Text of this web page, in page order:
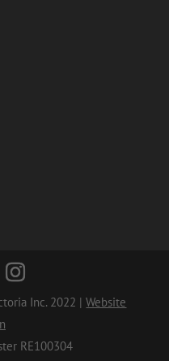
Inc. 2022 |Website
RE100304